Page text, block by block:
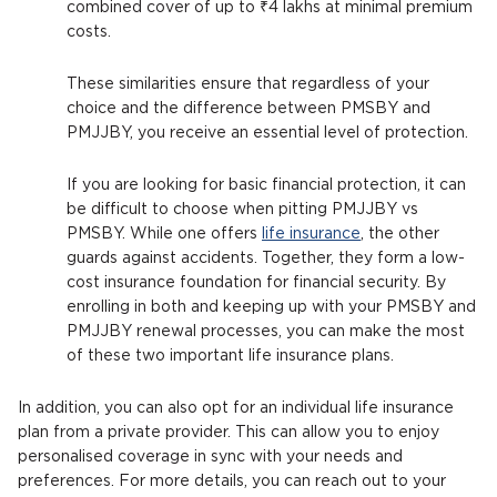
combined cover of up to ₹4 lakhs at minimal premium
costs.
These similarities ensure that regardless of your
choice and the difference between PMSBY and
PMJJBY, you receive an essential level of protection.
If you are looking for basic financial protection, it can
be difficult to choose when pitting PMJJBY vs
PMSBY. While one offers
life insurance , the other
guards against accidents. Together, they form a low-
cost insurance foundation for financial security. By
enrolling in both and keeping up with your PMSBY and
PMJJBY renewal processes, you can make the most
of these two important life insurance plans.
In addition, you can also opt for an individual life insurance
plan from a private provider. This can allow you to enjoy
personalised coverage in sync with your needs and
preferences. For more details, you can reach out to your